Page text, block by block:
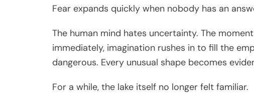
Fear expands quickly when nobody has an
The human mind hates uncertainty. The
immediately, imagination rushes in to fill the
dangerous. Every unusual shape becomes
For a while, the lake itself no longer felt familiar.